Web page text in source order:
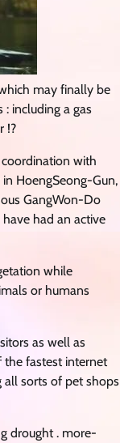
may finally be
including a gas
!?
coordination with
in HoengSeong-Gun,
GangWon-Do
had an active
while
or humans
as well as
fastest internet
all sorts of pet shops
drought . more-